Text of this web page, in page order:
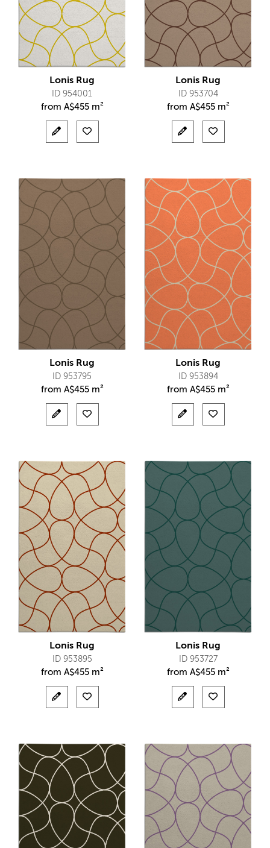
Lonis Rug
ID 954001
from A$455 m²
Lonis Rug
ID 953704
from A$455 m²
Lonis Rug
ID 953795
from A$455 m²
Lonis Rug
ID 953894
from A$455 m²
Lonis Rug
ID 953895
from A$455 m²
Lonis Rug
ID 953727
from A$455 m²